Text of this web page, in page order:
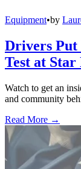
Equipment•by
Drivers Put
Test at
Watch to get an
and community
Read More →